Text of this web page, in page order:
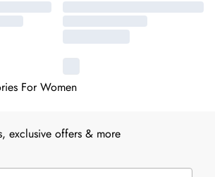
For Women
exclusive offers & more